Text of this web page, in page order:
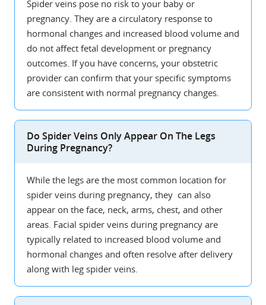
Spider veins pose no risk to your baby or
pregnancy. They are a circulatory response to
hormonal changes and increased blood volume and
do not affect fetal development or pregnancy
outcomes. If you have concerns, your obstetric
provider can confirm that your specific symptoms
are consistent with normal pregnancy changes.
Do Spider Veins Only Appear On The Legs
During Pregnancy?
While the legs are the most common location for
spider veins during pregnancy, they can also
appear on the face, neck, arms, chest, and other
areas. Facial spider veins during pregnancy are
typically related to increased blood volume and
hormonal changes and often resolve after delivery
along with leg spider veins.